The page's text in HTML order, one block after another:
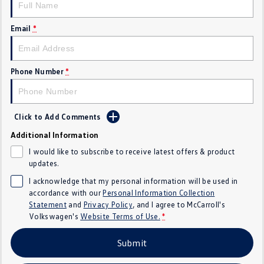
Crafter Kampervan Volkswagen R
T-Cross
T‑Roc R
Tiguan eHybrid
All-New Tayron Tayron eHybrid
ID 5
ID 5 GTX ID 4 GTX
Hatch
Email *
Phone Number *
Click to Add Comments
Additional Information
I would like to subscribe to receive latest offers & product
updates.
I acknowledge that my personal information will be used in
accordance with ourPersonal Information Collection
Statementand Privacy Policy, and I agree toMcCarroll's
Volkswagen's Website Terms of Use. *
Submit